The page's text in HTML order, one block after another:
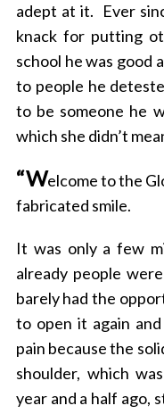
adept at it. Ever
knack for putting
school he was good
to people he
to be someone he
which she didn’t
“Welcome to the
fabricated smile.
It was only a few
already people
barely had the
to open it again
pain because the
shoulder, which
year and a half ago,